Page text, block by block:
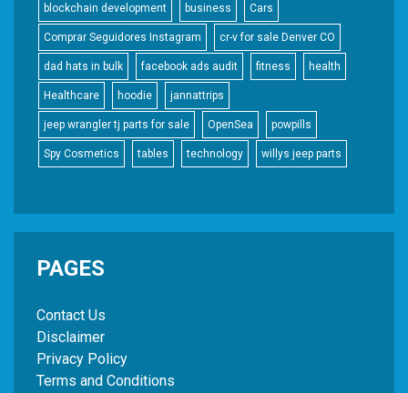
blockchain development business Cars
Comprar Seguidores Instagram cr-v for sale Denver CO
dad hats in bulk facebook ads audit fitness health
Healthcare hoodie jannattrips
jeep wrangler tj parts for sale OpenSea powpills
Spy Cosmetics tables technology willys jeep parts
PAGES
Contact Us
Disclaimer
Privacy Policy
Terms and Conditions